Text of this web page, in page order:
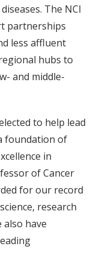
The NCI
partnerships
less affluent
hubs to
and middle-
to help lead
foundation of
in
of Cancer
for our record
research
have